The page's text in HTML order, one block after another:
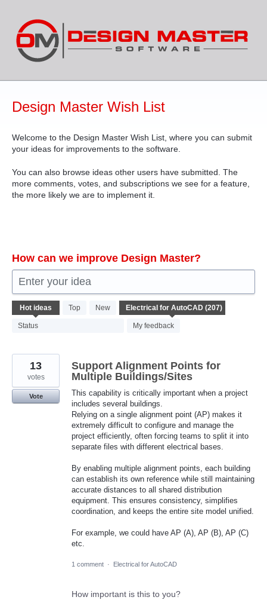
content
Design Master Wish List
Welcome to the Design Master Wish List, where you can submit
your ideas for improvements to the software.
You can also browse ideas other users have submitted. The
more comments, votes, and subscriptions we see for a feature,
the more likely we are to implement it.
How can we improve Design Master?
Enter your idea
Hot ideas Top New
Status My feedback
207
results
found
Support Alignment Points for
Multiple Buildings/Sites
This capability is critically important when a project
includes several buildings.
Relying on a single alignment point (AP) makes it
extremely difficult to configure and manage the
project efficiently, often forcing teams to split it into
separate files with different electrical bases.
By enabling multiple alignment points, each building
can establish its own reference while still maintaining
accurate distances to all shared distribution
equipment. This ensures consistency, simplifies
coordination, and keeps the entire site model unified.
For example, we could have AP (A), AP (B), AP (C)
etc.
13
votes
Vote
1 comment · Electrical for AutoCAD
How important is this to you?